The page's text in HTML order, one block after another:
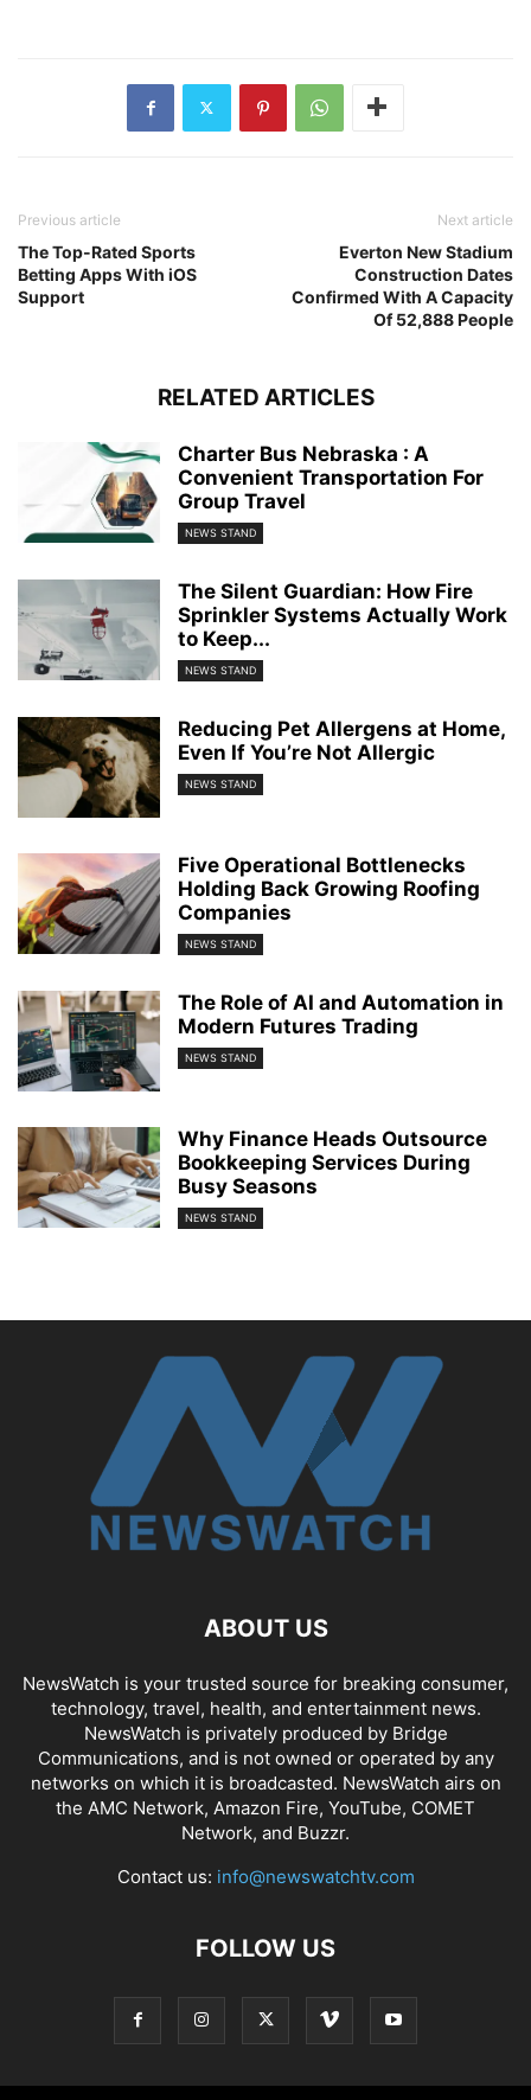
Previous article
The Top-Rated Sports
Betting Apps With iOS
Support
Next article
Everton New Stadium
Construction Dates
Confirmed With A Capacity
Of 52,888 People
RELATED ARTICLES
Charter Bus Nebraska : A
Convenient Transportation For
Group Travel
NEWS STAND
The Silent Guardian: How Fire
Sprinkler Systems Actually Work
to Keep...
NEWS STAND
Reducing Pet Allergens at Home,
Even If You’re Not Allergic
NEWS STAND
Five Operational Bottlenecks
Holding Back Growing Roofing
Companies
NEWS STAND
The Role of AI and Automation in
Modern Futures Trading
NEWS STAND
Why Finance Heads Outsource
Bookkeeping Services During
Busy Seasons
NEWS STAND
ABOUT US
NewsWatch is your trusted source for breaking consumer,
technology, travel, health, and entertainment news.
NewsWatch is privately produced by Bridge
Communications, and is not owned or operated by any
networks on which it is broadcasted. NewsWatch airs on
the AMC Network, Amazon Fire, YouTube, COMET
Network, and Buzzr.
Contact us: info@newswatchtv.com
FOLLOW US